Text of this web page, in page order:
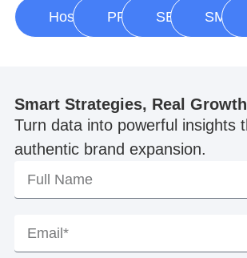
Hosting PPC SEO SMM
Smart Strategies, Real Growth
Turn data into powerful insights
authentic brand expansion.